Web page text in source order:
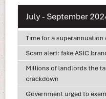
July - September
Time for a superannuation
Scam alert: fake ASIC
Millions of landlords the
crackdown
Government urged to